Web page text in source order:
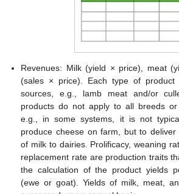
Revenues: Milk (yield × price), meat
(sales × price). Each type of product
sources, e.g., lamb meat and/or
products do not apply to all breeds or
e.g., in some systems, it is not
produce cheese on farm, but to
of milk to dairies. Prolificacy, weaning
replacement rate are production traits
the calculation of the product yields
(ewe or goat). Yields of milk, meat,